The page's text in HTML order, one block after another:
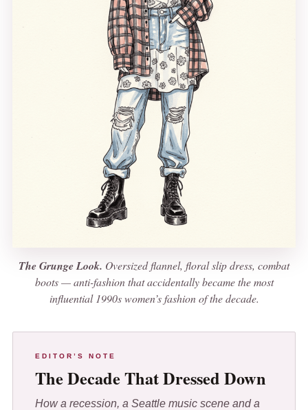
The Grunge Look. Oversized flannel, floral slip dress, combat
boots — anti-fashion that accidentally became the most
influential 1990s women’s fashion of the decade.
EDITOR’S NOTE
The Decade That Dressed Down
How a recession, a Seattle music scene and a